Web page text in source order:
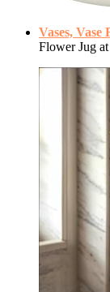
Vases, Vase
Flower Jug